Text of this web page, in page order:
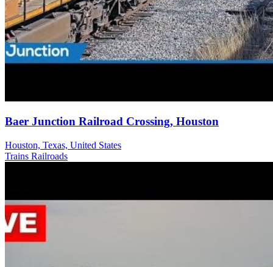
Baer Junction Railroad Crossing, Houston
Houston, Texas, United States
Trains Railroads